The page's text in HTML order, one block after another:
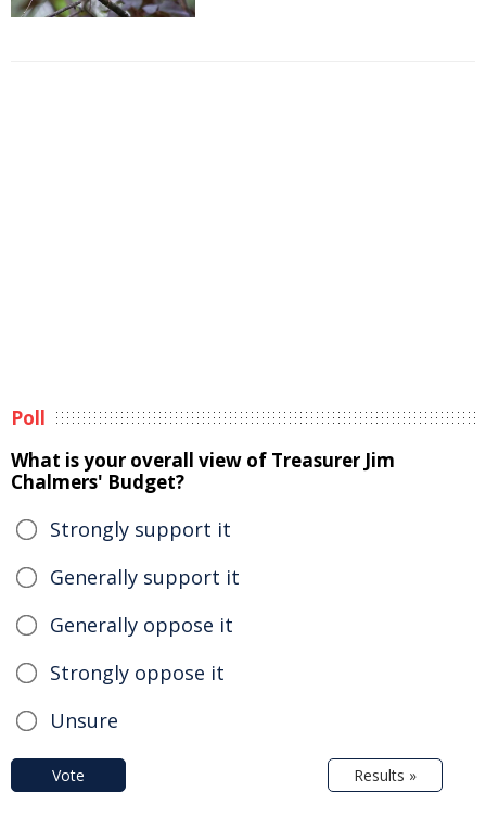
Poll
What is your overall view of Treasurer Jim
Chalmers' Budget?
Strongly support it
Generally support it
Generally oppose it
Strongly oppose it
Unsure
Vote Results »